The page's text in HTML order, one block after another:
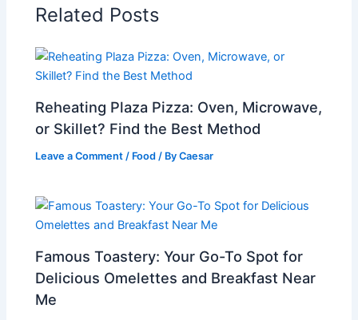
Related Posts
Reheating Plaza Pizza: Oven, Microwave,
or Skillet? Find the Best Method
Leave a Comment / Food / ByCaesar
Famous Toastery: Your Go-To Spot for
Delicious Omelettes and Breakfast Near
Me